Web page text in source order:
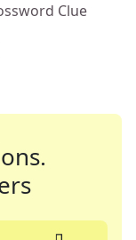
Clue